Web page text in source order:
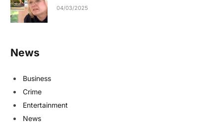
04/03/2025
News
Business
Crime
Entertainment
News